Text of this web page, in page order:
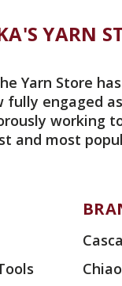
YARN
Yarn Store
fully engaged
working
and most